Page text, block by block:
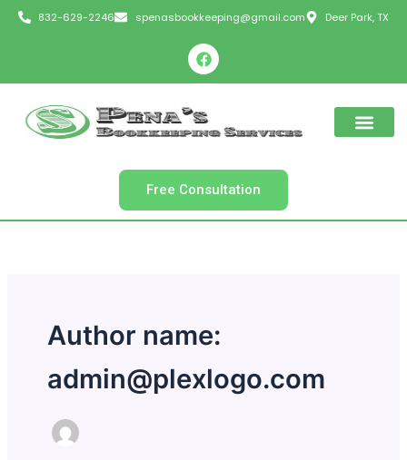
Skip
832-629-2246 spenasbookkeeping@gmail.com Deer Park, TX
F
a
c
b
o
o
Free Consultation
Author name:
admin@plexlogo.com